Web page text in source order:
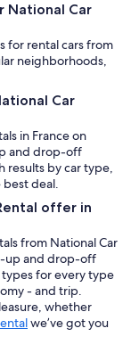
National Car
for rental cars from
neighborhoods,
Car
in France on
and drop-off
results by car type,
deal.
offer in
from National Car
up and drop-off
types for every type
- and trip.
whether
we’ve got you